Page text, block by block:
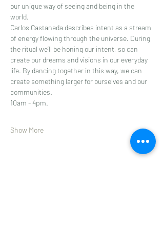
our unique way of seeing and being in the
world.
Carlos Castaneda describes intent as a stream
of energy flowing through the universe. During
the ritual we’ll be honing our intent, so can
create our dreams and visions in our everyday
life. By dancing together in this way, we can
create something larger for ourselves and our
communities.
10am - 4pm.
Show More